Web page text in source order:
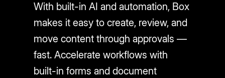
With built-in AI and automation, Box
makes it easy to create, review, and
move content through approvals —
fast. Accelerate workflows with
built-in forms and document